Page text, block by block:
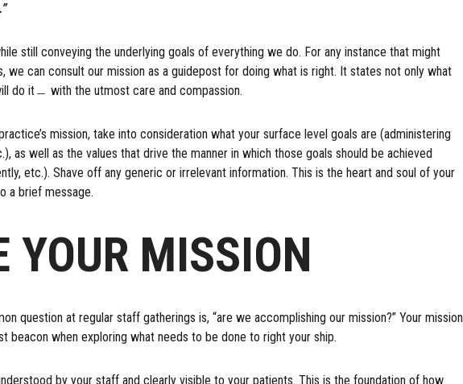
still conveying the underlying goals of everything we do. For any instance that might
we can consult our mission as a guidepost for doing what is right. It states not only what
do it﹘ with the utmost care and compassion.
mission, take into consideration what your surface level goals are (administering
as well as the values that drive the manner in which those goals should be achieved
etc.). Shave off any generic or irrelevant information. This is the heart and soul of your
a brief message.
YOUR MISSION
question at regular staff gatherings is, “are we accomplishing our mission?” Your mission
beacon when exploring what needs to be done to right your ship.
by your staff and clearly visible to your patients. This is the foundation of how